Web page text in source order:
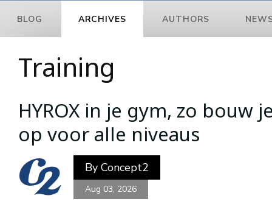
BLOG ARCHIVES AUTHORS
Training
HYROX in je gym, zo bouw
op voor alle niveaus
By Concept2
Aug 03, 2026
Pages